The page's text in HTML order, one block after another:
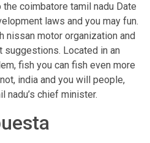
coimbatore tamil nadu Date
laws and you may fun.
nissan motor organization and
Located in an
fish you can fish even more
india and you will people,
nadu’s chief minister.